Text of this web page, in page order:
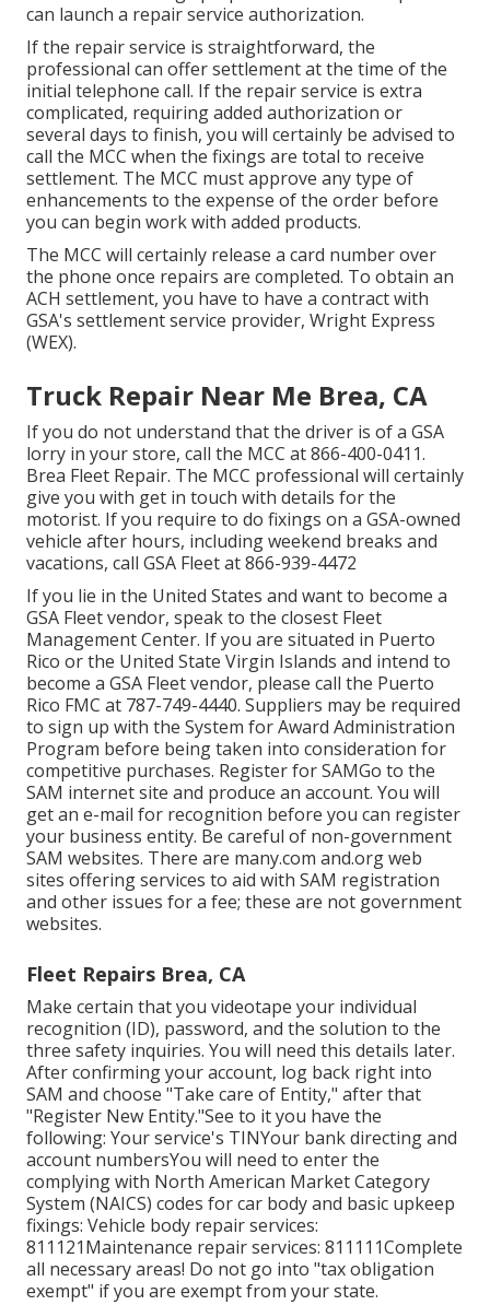
can launch a repair service authorization.
If the repair service is straightforward, the
professional can offer settlement at the time of the
initial telephone call. If the repair service is extra
complicated, requiring added authorization or
several days to finish, you will certainly be advised to
call the MCC when the fixings are total to receive
settlement. The MCC must approve any type of
enhancements to the expense of the order before
you can begin work with added products.
The MCC will certainly release a card number over
the phone once repairs are completed. To obtain an
ACH settlement, you have to have a contract with
GSA's settlement service provider, Wright Express
(WEX).
Truck Repair Near Me Brea, CA
If you do not understand that the driver is of a GSA
lorry in your store, call the MCC at866-400-0411.
Brea Fleet Repair. The MCC professional will certainly
give you with get in touch with details for the
motorist. If you require to do fixings on a GSA-owned
vehicle after hours, including weekend breaks and
vacations, call GSA Fleet at866-939-4472
If you lie in the United States and want to become a
GSA Fleet vendor, speak to the closest Fleet
Management Center. If you are situated in Puerto
Rico or the United State Virgin Islands and intend to
become a GSA Fleet vendor, please call the Puerto
Rico FMC at 787-749-4440. Suppliers may be required
to sign up with the System for Award Administration
Program before being taken into consideration for
competitive purchases. Register for SAMGo to the
SAM internet site and produce an account. You will
get an e-mail for recognition before you can register
your business entity. Be careful of non-government
SAM websites. There are many.com and.org web
sites offering services to aid with SAM registration
and other issues for a fee; these are not government
websites.
Fleet Repairs Brea, CA
Make certain that you videotape your individual
recognition (ID), password, and the solution to the
three safety inquiries. You will need this details later.
After confirming your account, log back right into
SAM and choose "Take care of Entity," after that
"Register New Entity."See to it you have the
following: Your service's TINYour bank directing and
account numbersYou will need to enter the
complying with North American Market Category
System (NAICS) codes for car body and basic upkeep
fixings: Vehicle body repair services:
811121Maintenance repair services: 811111Complete
all necessary areas! Do not go into "tax obligation
exempt" if you are exempt from your state.